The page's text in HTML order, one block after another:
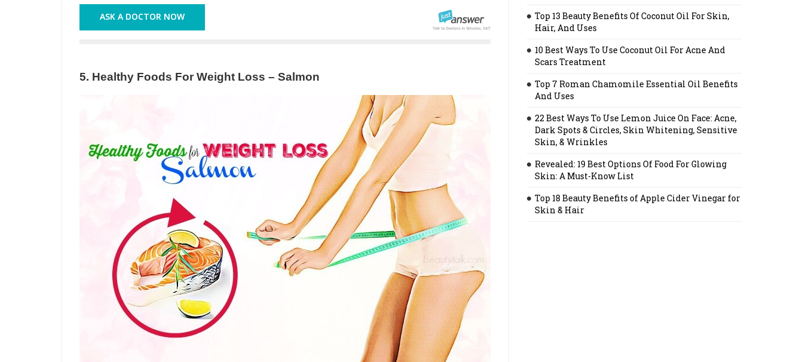
ASK A DOCTOR NOW
5. Healthy Foods For Weight Loss – Salmon
Top 13 Beauty Benefits Of Coconut Oil For Skin,
Hair, And Uses
10 Best Ways To Use Coconut Oil For Acne And
Scars Treatment
Top 7 Roman Chamomile Essential Oil Benefits
And Uses
22 Best Ways To Use Lemon Juice On Face: Acne,
Dark Spots & Circles, Skin Whitening, Sensitive
Skin, & Wrinkles
Revealed: 19 Best Options Of Food For Glowing
Skin: A Must-Know List
Top 18 Beauty Benefits of Apple Cider Vinegar for
Skin & Hair